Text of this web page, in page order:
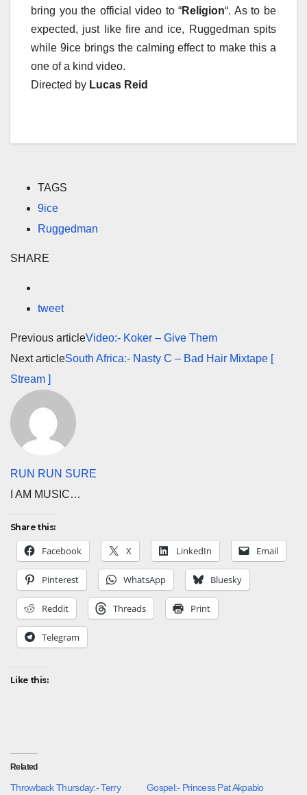
bring you the official video to “Religion“. As to be
expected, just like fire and ice, Ruggedman spits
while 9ice brings the calming effect to make this a
one of a kind video.
Directed by Lucas Reid
TAGS
9ice
Ruggedman
SHARE
tweet
Previous articleVideo:- Koker – Give Them
Next articleSouth Africa:- Nasty C – Bad Hair Mixtape [
Stream ]
RUN RUN SURE
I AM MUSIC…
Share this:
Facebook X LinkedIn Email
Pinterest WhatsApp Bluesky
Reddit Threads Print
Telegram
Like this:
Related
Throwback Thursday:- Terry Gospel:- Princess Pat Akpabio